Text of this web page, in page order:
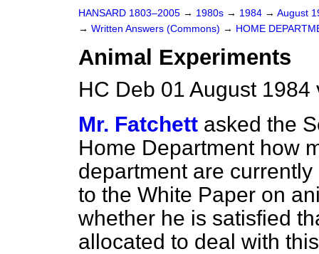
HANSARD 1803–2005 → 1980s → 1984 → August
→ Written Answers (Commons) → HOME
Animal Experiments
HC Deb 01 August
Mr. Fatchett asked the
Home Department how
department are
to the White Paper on
whether he is satisfied
allocated to deal with